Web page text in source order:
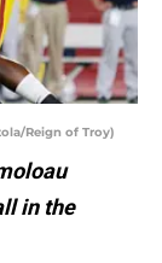
Reign of Troy)
in the